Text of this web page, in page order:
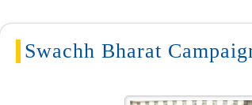
Swachh Bharat